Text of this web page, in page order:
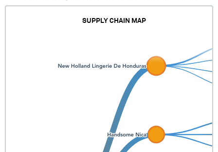
SUPPLY CHAIN MAP